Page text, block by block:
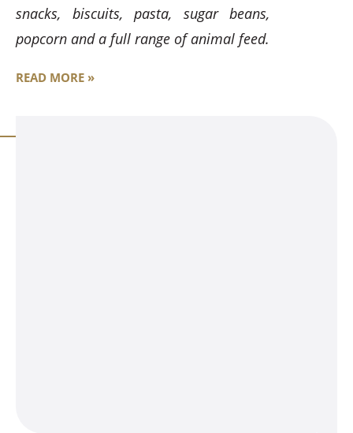
snacks, biscuits, pasta, sugar beans,
popcorn and a full range of animal feed.
READ MORE »